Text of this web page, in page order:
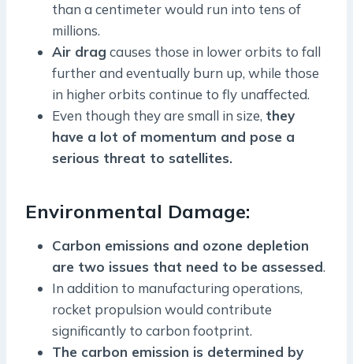
than a centimeter would run into tens of
millions.
Air drag causes those in lower orbits to fall
further and eventually burn up, while those
in higher orbits continue to fly unaffected.
Even though they are small in size, they
have a lot of momentum and pose a
serious threat to satellites.
Environmental Damage:
Carbon emissions and ozone depletion
are two issues that need to be assessed.
In addition to manufacturing operations,
rocket propulsion would contribute
significantly to carbon footprint.
The carbon emission is determined by